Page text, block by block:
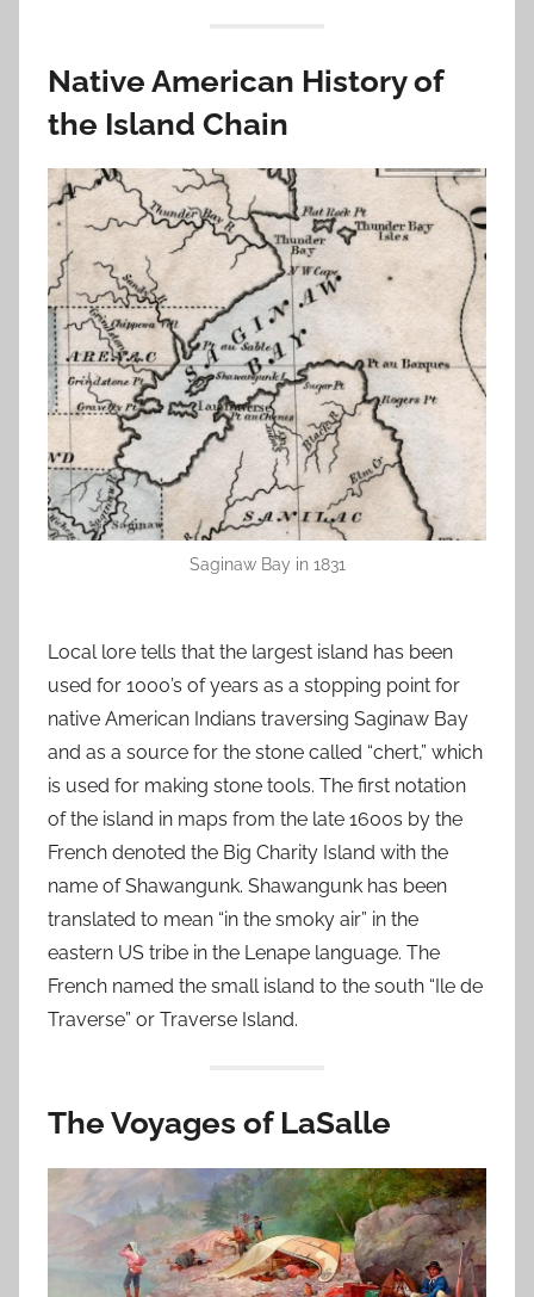
Native American History of
the Island Chain
Saginaw Bay in 1831
Local lore tells that the largest island has been
used for 1000’s of years as a stopping point for
native American Indians traversing Saginaw Bay
and as a source for the stone called “chert,” which
is used for making stone tools. The first notation
of the island in maps from the late 1600s by the
French denoted the Big Charity Island with the
name of Shawangunk. Shawangunk has been
translated to mean “in the smoky air” in the
eastern US tribe in the Lenape language. The
French named the small island to the south “Ile de
Traverse” or Traverse Island.
The Voyages of LaSalle